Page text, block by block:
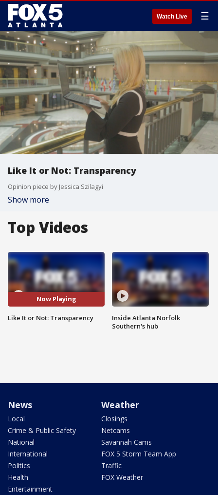
Watch Live ☰
Like It or Not: Transparency
Opinion piece by Jessica Szilagyi
Show more
Top Videos
Now Playing
Like It or Not: Transparency
Inside Atlanta Norfolk
Southern's hub
News
Local
Crime & Public Safety
National
International
Politics
Health
Entertainment
Weather
Closings
Netcams
Savannah Cams
FOX 5 Storm Team App
Traffic
FOX Weather